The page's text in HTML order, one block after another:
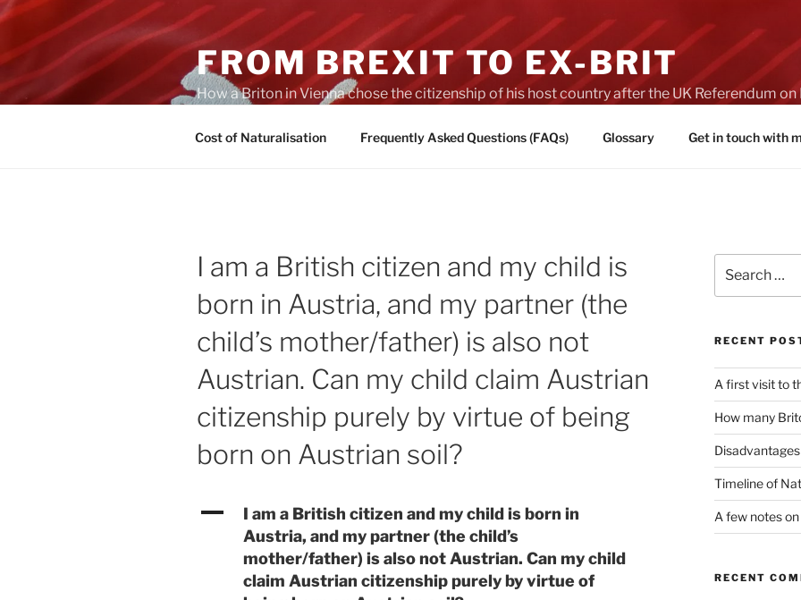
Skip
content
FROM BREXIT TO EX-BRIT
How a Briton in Vienna chose the citizenship of his host country after the UK Referendum
Cost of Naturalisation Frequently Asked Questions (FAQs) Glossary Get in touch with
I am a British citizen and my child is
born in Austria, and my partner (the
child’s mother/father) is also not
Austrian. Can my child claim Austrian
citizenship purely by virtue of being
born on Austrian soil?
A
I am a British citizen and my child is born in
Austria, and my partner (the child’s
mother/father) is also not Austrian. Can my child
claim Austrian citizenship purely by virtue of
for:
RECENT
A first visit to
How many
Timeline of
A few notes
RECENT